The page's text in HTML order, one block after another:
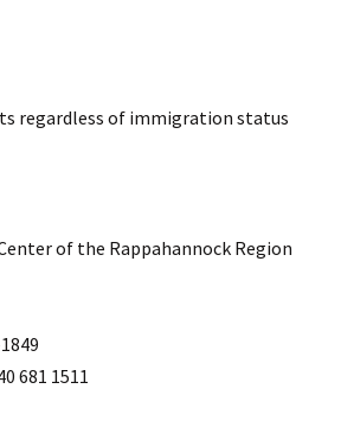
regardless of immigration status
of the Rappahannock Region
681 1511